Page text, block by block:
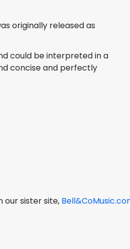
originally released as
could be interpreted in a
concise and perfectly
our sister site,